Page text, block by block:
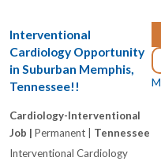
Interventional
Cardiology Opportunity
in Suburban Memphis,
Tennessee!!
Cardiology-Interventional
Job | Permanent | Tennessee
Interventional Cardiology